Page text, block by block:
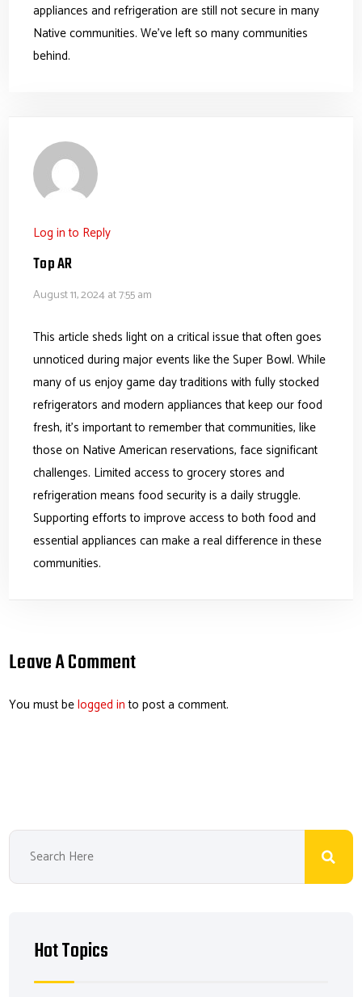
appliances and refrigeration are still not secure in many
Native communities. We’ve left so many communities
behind.
Log in to Reply
Top AR
August 11, 2024 at 7:55 am
This article sheds light on a critical issue that often goes
unnoticed during major events like the Super Bowl. While
many of us enjoy game day traditions with fully stocked
refrigerators and modern appliances that keep our food
fresh, it’s important to remember that communities, like
those on Native American reservations, face significant
challenges. Limited access to grocery stores and
refrigeration means food security is a daily struggle.
Supporting efforts to improve access to both food and
essential appliances can make a real difference in these
communities.
Leave A Comment
You must belogged into post a comment.
Hot Topics